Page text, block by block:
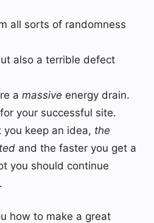
all sorts of randomness
also a terrible defect
a massive energy drain.
for your successful site.
keep an idea, the
and the faster you get a
you should continue
how to make a great